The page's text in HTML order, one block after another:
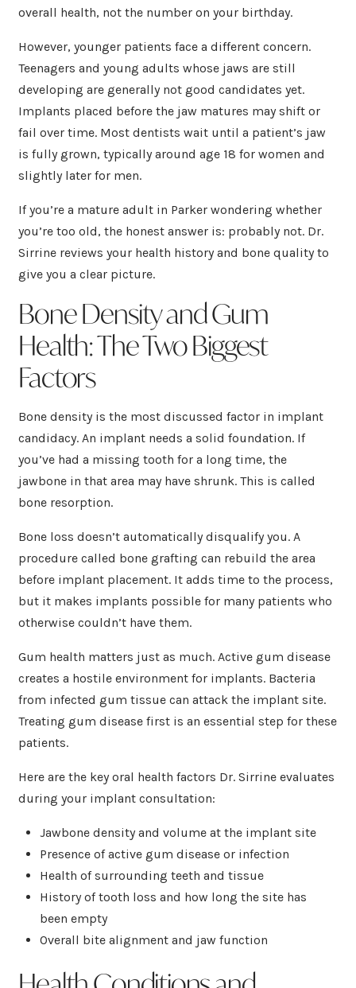
overall health, not the number on your birthday.
However, younger patients face a different concern.
Teenagers and young adults whose jaws are still
developing are generally not good candidates yet.
Implants placed before the jaw matures may shift or
fail over time. Most dentists wait until a patient’s jaw
is fully grown, typically around age 18 for women and
slightly later for men.
If you’re a mature adult in Parker wondering whether
you’re too old, the honest answer is: probably not. Dr.
Sirrine reviews your health history and bone quality to
give you a clear picture.
Bone Density and Gum
Health: The Two Biggest
Factors
Bone density is the most discussed factor in implant
candidacy. An implant needs a solid foundation. If
you’ve had a missing tooth for a long time, the
jawbone in that area may have shrunk. This is called
bone resorption.
Bone loss doesn’t automatically disqualify you. A
procedure called bone grafting can rebuild the area
before implant placement. It adds time to the process,
but it makes implants possible for many patients who
otherwise couldn’t have them.
Gum health matters just as much. Active gum disease
creates a hostile environment for implants. Bacteria
from infected gum tissue can attack the implant site.
Treating gum disease first is an essential step for these
patients.
Here are the key oral health factors Dr. Sirrine evaluates
during your implant consultation:
Jawbone density and volume at the implant site
Presence of active gum disease or infection
Health of surrounding teeth and tissue
History of tooth loss and how long the site has
been empty
Overall bite alignment and jaw function